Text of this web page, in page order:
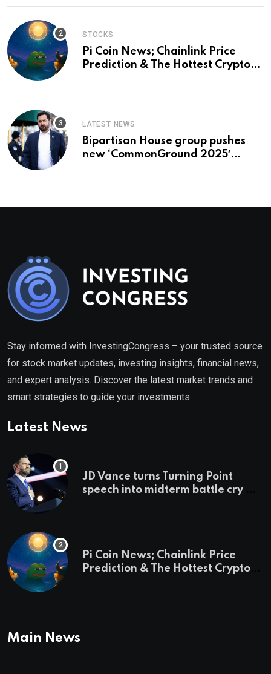
STOCKS
Pi Coin News; Chainlink Price
Prediction & The Hottest Cryptos
LATEST NEWS
Bipartisan House group pushes
new ‘CommonGround 2025′
Stay informed with InvestingCongress – your trusted source
for stock market updates, investing insights, financial news,
and expert analysis. Discover the latest market trends and
smart strategies to guide your investments.
Latest News
JD Vance turns Turning Point
speech into midterm battle cry —
Pi Coin News; Chainlink Price
Prediction & The Hottest Cryptos
Main News